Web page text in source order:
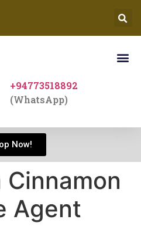
+94773518892
(WhatsApp)
Now!
Cinnamon
Agent